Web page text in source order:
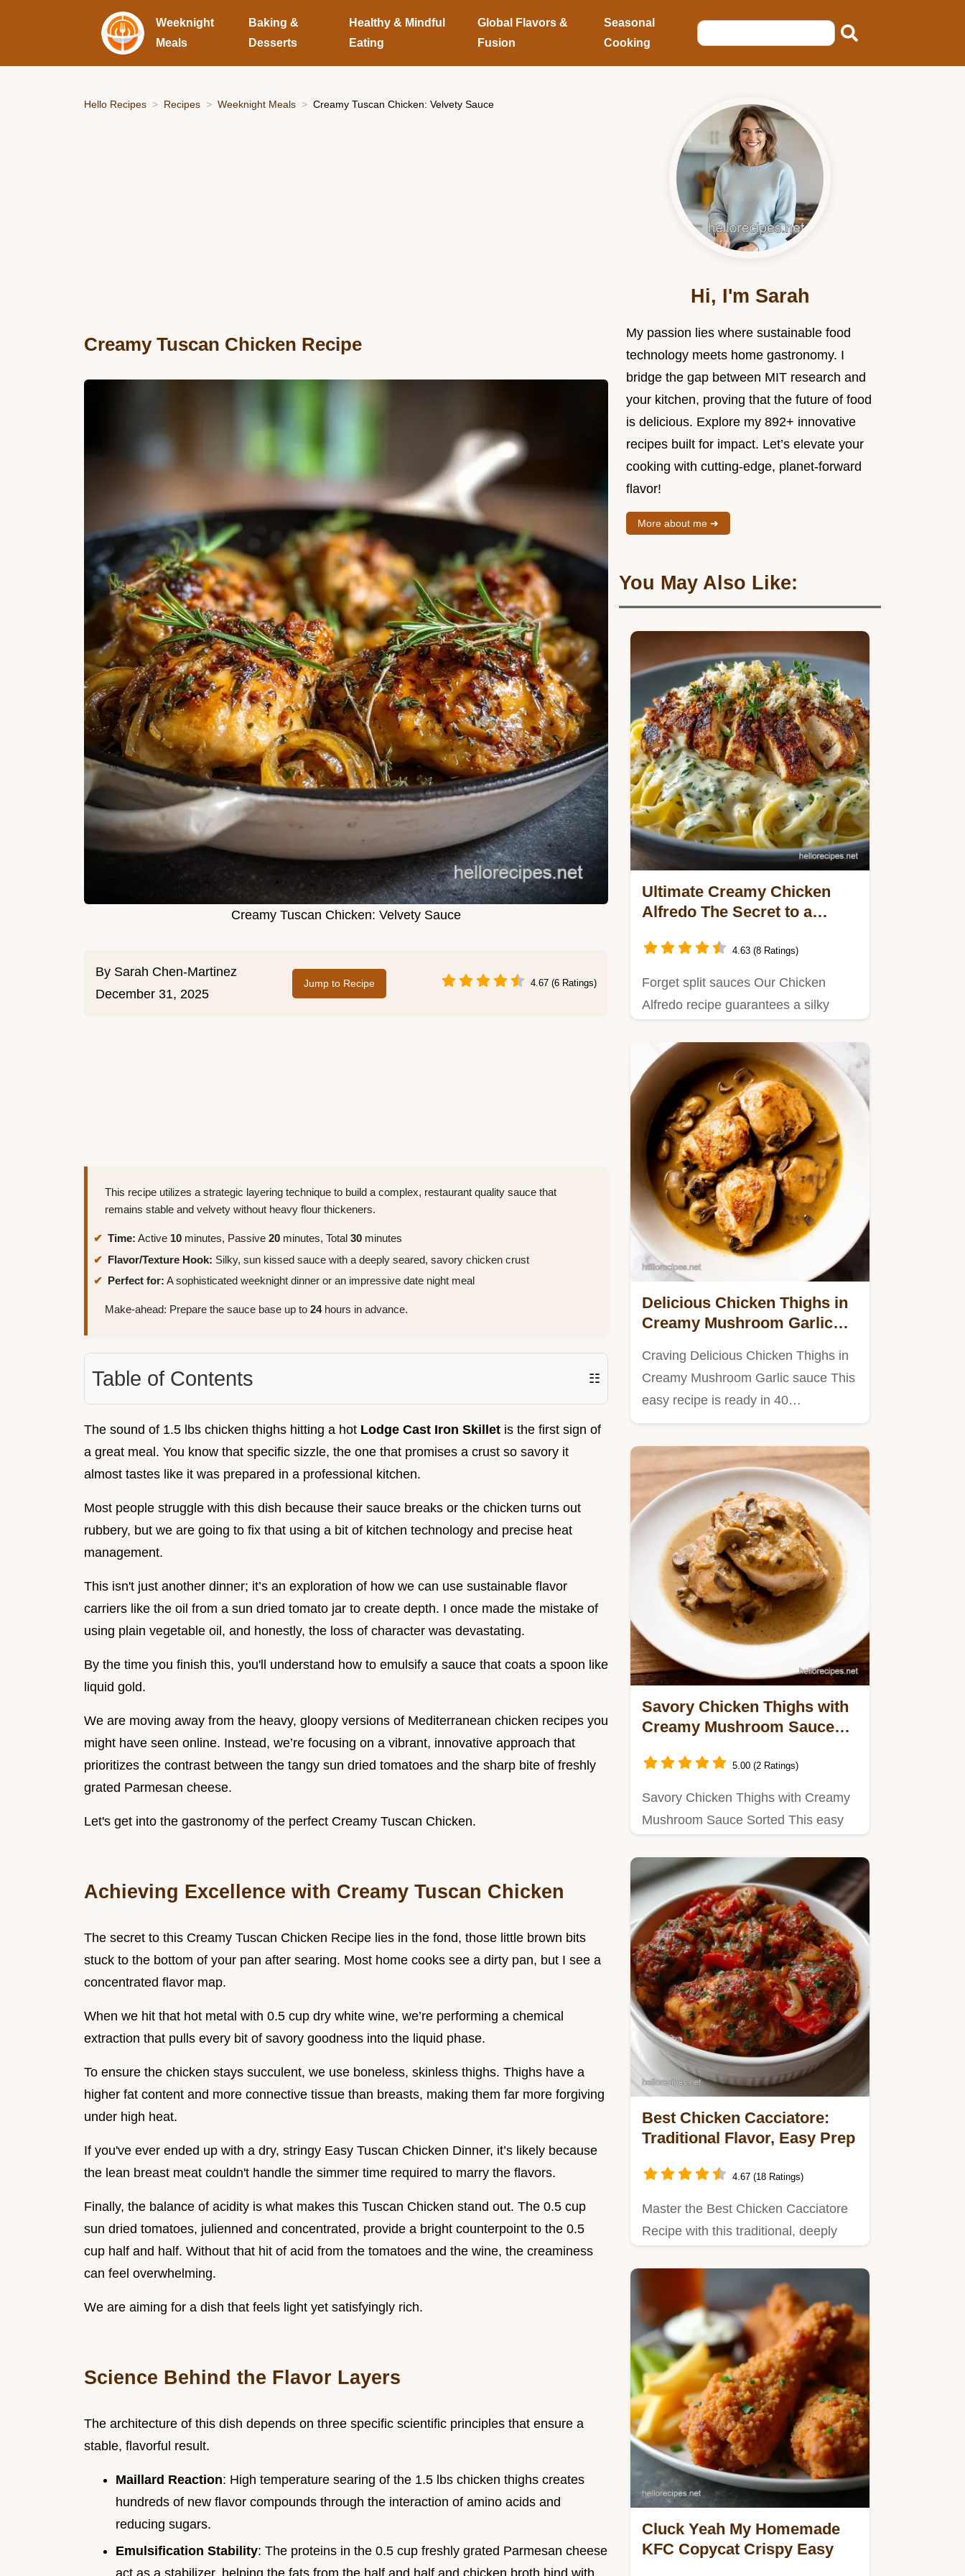
Weeknight
Meals
Baking &
Desserts
Healthy & Mindful
Eating
Global Flavors &
Fusion
Seasonal
Cooking
Hello Recipes Recipes Weeknight Meals Creamy Tuscan Chicken: Velvety Sauce
Creamy Tuscan Chicken Recipe
Creamy Tuscan Chicken: Velvety Sauce
By Sarah Chen-Martinez
December 31, 2025
Jump to Recipe 4.67 (6 Ratings)
This recipe utilizes a strategic layering technique to build a complex, restaurant quality sauce that
remains stable and velvety without heavy flour thickeners.
Time: Active 10 minutes, Passive 20 minutes, Total 30 minutes
Flavor/Texture Hook: Silky, sun kissed sauce with a deeply seared, savory chicken crust
Perfect for: A sophisticated weeknight dinner or an impressive date night meal
Make-ahead: Prepare the sauce base up to 24hours in advance.
Table of Contents ☷
The sound of 1.5 lbs chicken thighs hitting a hot Lodge Cast Iron Skillet is the first sign of
a great meal. You know that specific sizzle, the one that promises a crust so savory it
almost tastes like it was prepared in a professional kitchen.
Most people struggle with this dish because their sauce breaks or the chicken turns out
rubbery, but we are going to fix that using a bit of kitchen technology and precise heat
management.
This isn't just another dinner; it’s an exploration of how we can use sustainable flavor
carriers like the oil from a sun dried tomato jar to create depth. I once made the mistake of
using plain vegetable oil, and honestly, the loss of character was devastating.
By the time you finish this, you'll understand how to emulsify a sauce that coats a spoon like
liquid gold.
We are moving away from the heavy, gloopy versions of Mediterranean chicken recipes you
might have seen online. Instead, we’re focusing on a vibrant, innovative approach that
prioritizes the contrast between the tangy sun dried tomatoes and the sharp bite of freshly
grated Parmesan cheese.
Let's get into the gastronomy of the perfect Creamy Tuscan Chicken.
Achieving Excellence with Creamy Tuscan Chicken
The secret to this Creamy Tuscan Chicken Recipe lies in the fond, those little brown bits
stuck to the bottom of your pan after searing. Most home cooks see a dirty pan, but I see a
concentrated flavor map.
When we hit that hot metal with 0.5 cup dry white wine, we’re performing a chemical
extraction that pulls every bit of savory goodness into the liquid phase.
To ensure the chicken stays succulent, we use boneless, skinless thighs. Thighs have a
higher fat content and more connective tissue than breasts, making them far more forgiving
under high heat.
If you've ever ended up with a dry, stringy Easy Tuscan Chicken Dinner, it’s likely because
the lean breast meat couldn't handle the simmer time required to marry the flavors.
Finally, the balance of acidity is what makes this Tuscan Chicken stand out. The 0.5 cup
sun dried tomatoes, julienned and concentrated, provide a bright counterpoint to the 0.5
cup half and half. Without that hit of acid from the tomatoes and the wine, the creaminess
can feel overwhelming.
We are aiming for a dish that feels light yet satisfyingly rich.
Science Behind the Flavor Layers
The architecture of this dish depends on three specific scientific principles that ensure a
stable, flavorful result.
Maillard Reaction: High temperature searing of the 1.5 lbs chicken thighs creates
hundreds of new flavor compounds through the interaction of amino acids and
reducing sugars.
Emulsification Stability: The proteins in the 0.5 cup freshly grated Parmesan cheese
act as a stabilizer, helping the fats from the half and half and chicken broth bind with
Hi, I'm Sarah
My passion lies where sustainable food
technology meets home gastronomy. I
bridge the gap between MIT research and
your kitchen, proving that the future of food
is delicious. Explore my 892+ innovative
recipes built for impact. Let’s elevate your
cooking with cutting-edge, planet-forward
flavor!
More about me ➜
You May Also Like:
Ultimate Creamy Chicken
Alfredo The Secret to a
4.63 (8 Ratings)
Forget split sauces Our Chicken
Alfredo recipe guarantees a silky
Delicious Chicken Thighs in
Creamy Mushroom Garlic
Craving Delicious Chicken Thighs in
Creamy Mushroom Garlic sauce This
easy recipe is ready in 40…
Savory Chicken Thighs with
Creamy Mushroom Sauce
5.00 (2 Ratings)
Savory Chicken Thighs with Creamy
Mushroom Sauce Sorted This easy
Best Chicken Cacciatore:
Traditional Flavor, Easy Prep
4.67 (18 Ratings)
Master the Best Chicken Cacciatore
Recipe with this traditional, deeply
Cluck Yeah My Homemade
KFC Copycat Crispy Easy